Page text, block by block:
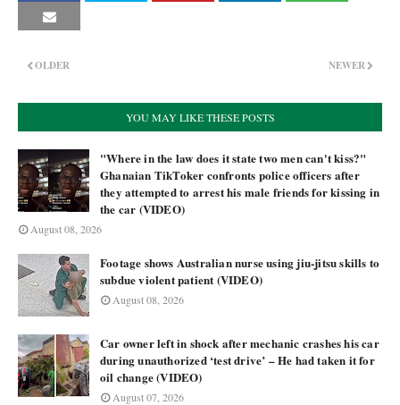
NEWER
OLDER
YOU MAY LIKE THESE POSTS
"Where in the law does it state two men can't kiss?"
Ghanaian TikToker confronts police officers after
they attempted to arrest his male friends for kissing in
the car (VIDEO)
August 08, 2026
Footage shows Australian nurse using jiu-jitsu skills to
subdue violent patient (VIDEO)
August 08, 2026
Car owner left in shock after mechanic crashes his car
during unauthorized ‘test drive’ – He had taken it for
oil change (VIDEO)
August 07, 2026